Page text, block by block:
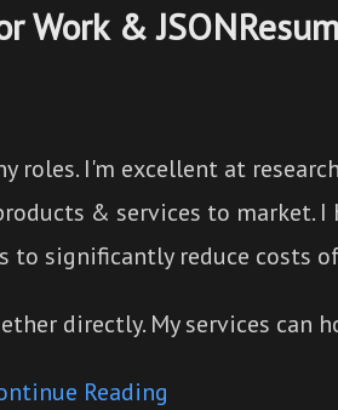
Work &
roles. I'm excellent at
& services to market. I
to significantly reduce costs
directly. My services can
Reading